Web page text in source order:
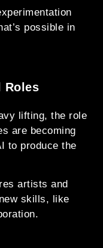
possible in
Roles
lifting, the role
are becoming
to produce the
artists and
skills, like